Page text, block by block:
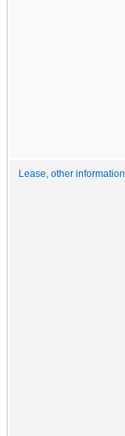
Lease, other information